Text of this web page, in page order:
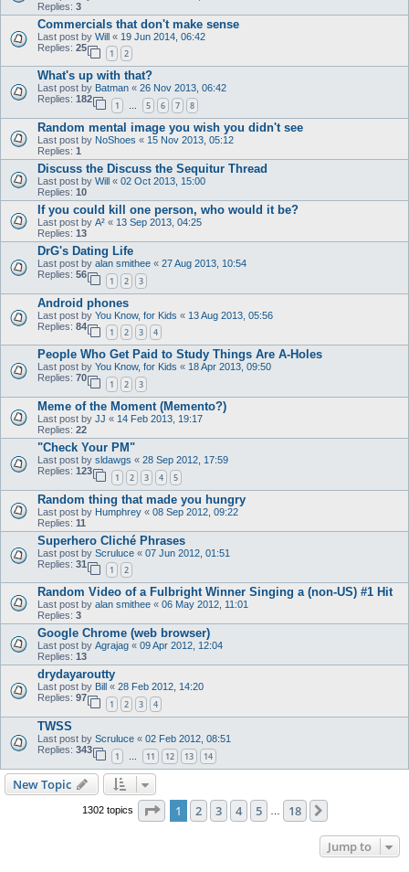
Replies: 3
Commercials that don't make sense
Last post by Will « 19 Jun 2014, 06:42
Replies: 25
1 2
What's up with that?
Last post by Batman « 26 Nov 2013, 06:42
Replies: 182
1 … 5 6 7 8
Random mental image you wish you didn't see
Last post by NoShoes « 15 Nov 2013, 05:12
Replies: 1
Discuss the Discuss the Sequitur Thread
Last post by Will « 02 Oct 2013, 15:00
Replies: 10
If you could kill one person, who would it be?
Last post by A² « 13 Sep 2013, 04:25
Replies: 13
DrG's Dating Life
Last post by alan smithee « 27 Aug 2013, 10:54
Replies: 56
1 2 3
Android phones
Last post by You Know, for Kids « 13 Aug 2013, 05:56
Replies: 84
1 2 3 4
People Who Get Paid to Study Things Are A-Holes
Last post by You Know, for Kids « 18 Apr 2013, 09:50
Replies: 70
1 2 3
Meme of the Moment (Memento?)
Last post by JJ « 14 Feb 2013, 19:17
Replies: 22
"Check Your PM"
Last post by sldawgs « 28 Sep 2012, 17:59
Replies: 123
1 2 3 4 5
Random thing that made you hungry
Last post by Humphrey « 08 Sep 2012, 09:22
Replies: 11
Superhero Cliché Phrases
Last post by Scruluce « 07 Jun 2012, 01:51
Replies: 31
1 2
Random Video of a Fulbright Winner Singing a (non-US) #1 Hit
Last post by alan smithee « 06 May 2012, 11:01
Replies: 3
Google Chrome (web browser)
Last post by Agrajag « 09 Apr 2012, 12:04
Replies: 13
drydayaroutty
Last post by Bill « 28 Feb 2012, 14:20
Replies: 97
1 2 3 4
TWSS
Last post by Scruluce « 02 Feb 2012, 08:51
Replies: 343
1 11 12 13 14
New Topic
1302 topics Page 1of 18
1 2 3 4 5 18
Jump to